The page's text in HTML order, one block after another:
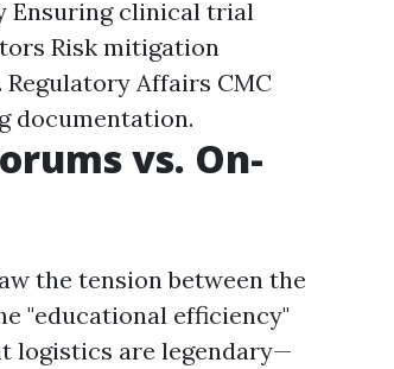
Ensuring clinical trial
Risk mitigation
Affairs CMC
documentation.
vs. On-
the tension between the
"educational efficiency"
logistics are legendary—